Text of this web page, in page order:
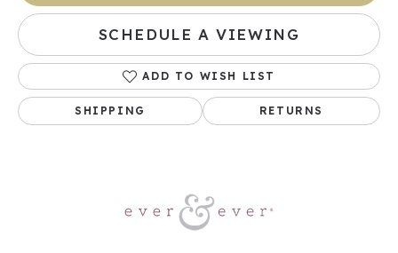
SCHEDULE A VIEWING
ADD TO WISH LIST
SHIPPING RETURNS